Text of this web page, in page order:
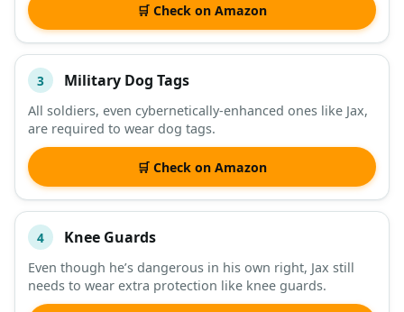
🛒 Check on Amazon
3 Military Dog Tags
All soldiers, even cybernetically-enhanced ones like Jax,
are required to wear dog tags.
🛒 Check on Amazon
4 Knee Guards
Even though he’s dangerous in his own right, Jax still
needs to wear extra protection like knee guards.